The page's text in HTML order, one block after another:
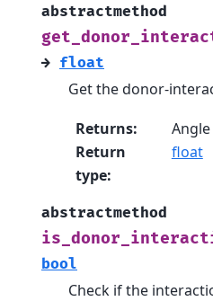
abstractmethod
→ float
Get the donor-
Returns:
Return
type:
float
abstractmethod
bool
Check if the